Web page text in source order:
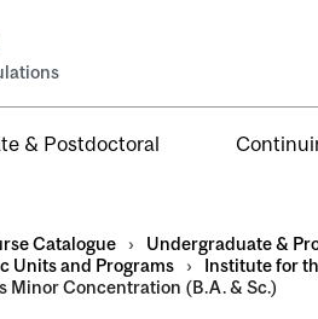
& Postdoctoral
Catalogue › Undergraduate &
Units and Programs
› Institute for
Minor Concentration (B.A. & Sc.)